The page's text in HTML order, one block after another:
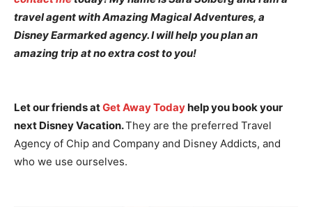
travel agent with Amazing Magical Adventures, a
Disney Earmarked agency. I will help you plan an
amazing trip at no extra cost to you!
Let our friends atGet Away Todayhelp you book your
next Disney Vacation.They are the preferred Travel
Agency of Chip and Company and Disney Addicts, and
who we use ourselves.